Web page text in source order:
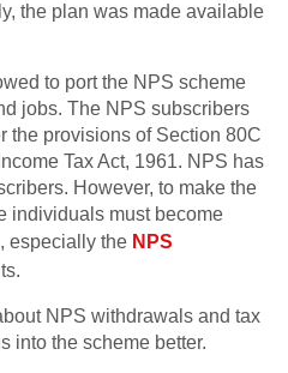
the plan was made available
to port the NPS scheme
jobs. The NPS subscribers
the provisions of Section 80C
Tax Act, 1961. NPS has
However, to make the
individuals must become
especially the NPS
NPS withdrawals and tax
into the scheme better.